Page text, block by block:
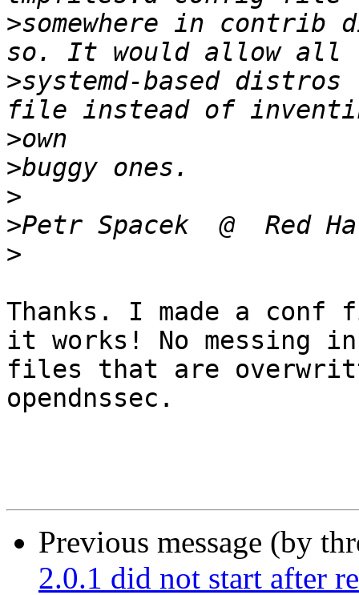
>somewhere in
>systemd-based
>
>
>
>
>
Thanks. I made a
it works! No messing
files that are
opendnssec.
Previous message (by
2.0.1 did not start after